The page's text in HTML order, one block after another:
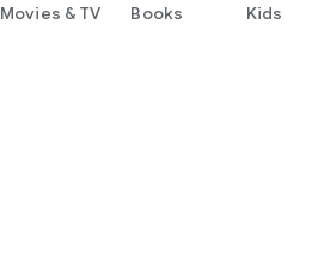
Movies & TV Books Kids